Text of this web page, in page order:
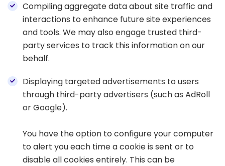
Compiling aggregate data about site traffic and
interactions to enhance future site experiences
and tools. We may also engage trusted third-
party services to track this information on our
behalf.
Displaying targeted advertisements to users
through third-party advertisers (such as AdRoll
or Google).
You have the option to configure your computer
to alert you each time a cookie is sent or to
disable all cookies entirely. This can be